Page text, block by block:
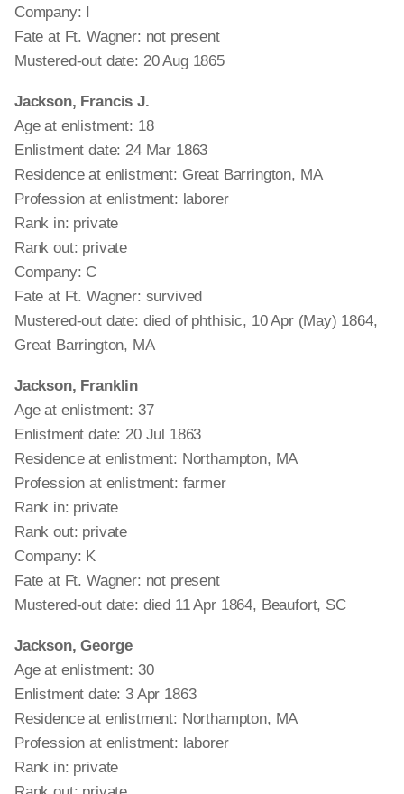
Company: I
Fate at Ft. Wagner: not present
Mustered-out date: 20 Aug 1865
Jackson, Francis J.
Age at enlistment: 18
Enlistment date: 24 Mar 1863
Residence at enlistment: Great Barrington, MA
Profession at enlistment: laborer
Rank in: private
Rank out: private
Company: C
Fate at Ft. Wagner: survived
Mustered-out date: died of phthisic, 10 Apr (May) 1864,
Great Barrington, MA
Jackson, Franklin
Age at enlistment: 37
Enlistment date: 20 Jul 1863
Residence at enlistment: Northampton, MA
Profession at enlistment: farmer
Rank in: private
Rank out: private
Company: K
Fate at Ft. Wagner: not present
Mustered-out date: died 11 Apr 1864, Beaufort, SC
Jackson, George
Age at enlistment: 30
Enlistment date: 3 Apr 1863
Residence at enlistment: Northampton, MA
Profession at enlistment: laborer
Rank in: private